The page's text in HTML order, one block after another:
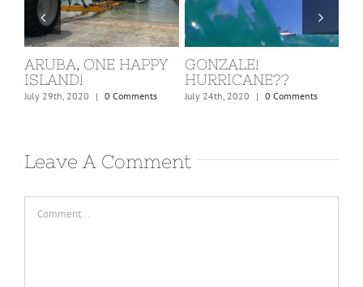
ARUBA, ONE HAPPY
ISLAND!
July 29th, 2020 | 0 Comments
GONZALE!
HURRICANE??
July 24th, 2020 | 0 Comments
Leave A Comment
Comment